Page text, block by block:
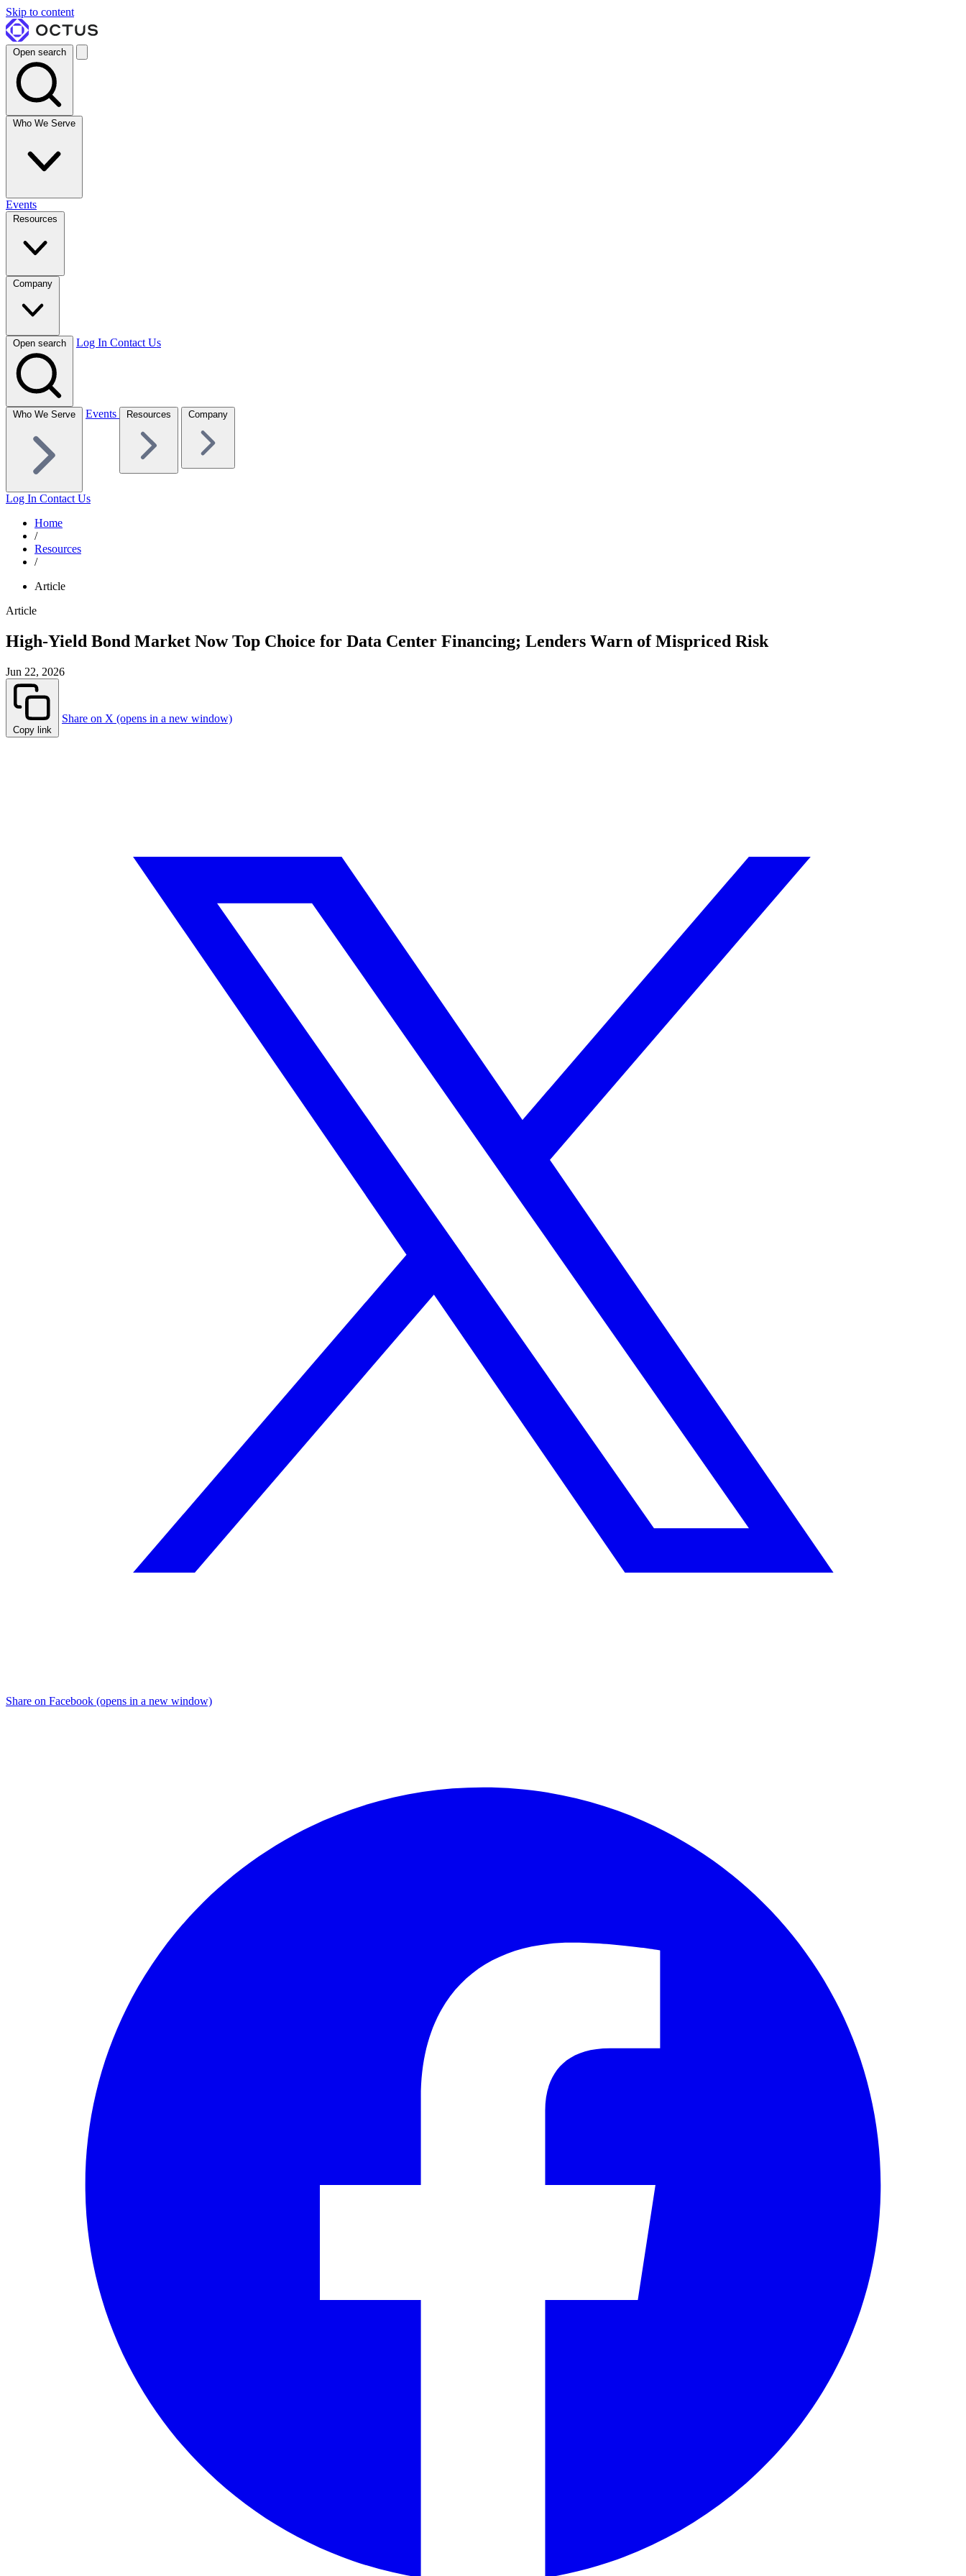
Skip to content
Open search
Who We Serve
Events
Resources
Company
Open search Log In Contact Us
Who We Serve Events Resources Company
Log In Contact Us
Home
/
Resources
/
Article
Article
High-Yield Bond Market Now Top Choice for Data Center Financing; Lenders Warn of Mispriced Risk
Jun 22, 2026
Copy link
Share on X (opens in a new window)
Share on Facebook (opens in a new window)